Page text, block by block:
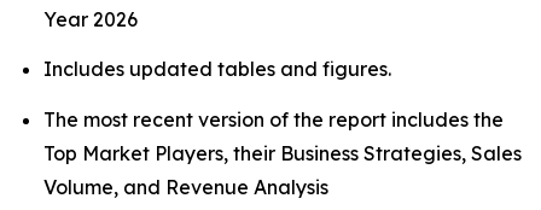
Year 2026
Includes updated tables and figures.
The most recent version of the report includes the
Top Market Players, their Business Strategies, Sales
Volume, and Revenue Analysis